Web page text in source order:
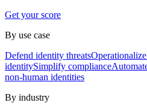
Get your score
By use case
Defend identity threats
identitySimplify compliance
non-human identities
By industry